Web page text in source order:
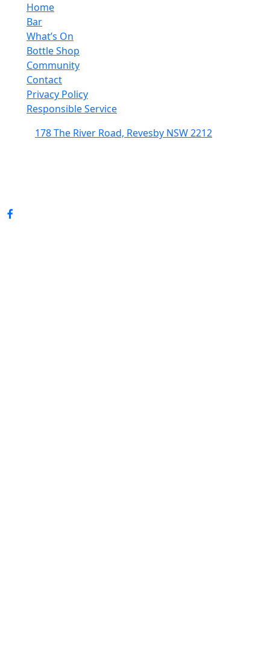
Home
Bar
What’s On
Bottle Shop
Community
Contact
Privacy Policy
Responsible Service
178 The River Road, Revesby NSW 2212